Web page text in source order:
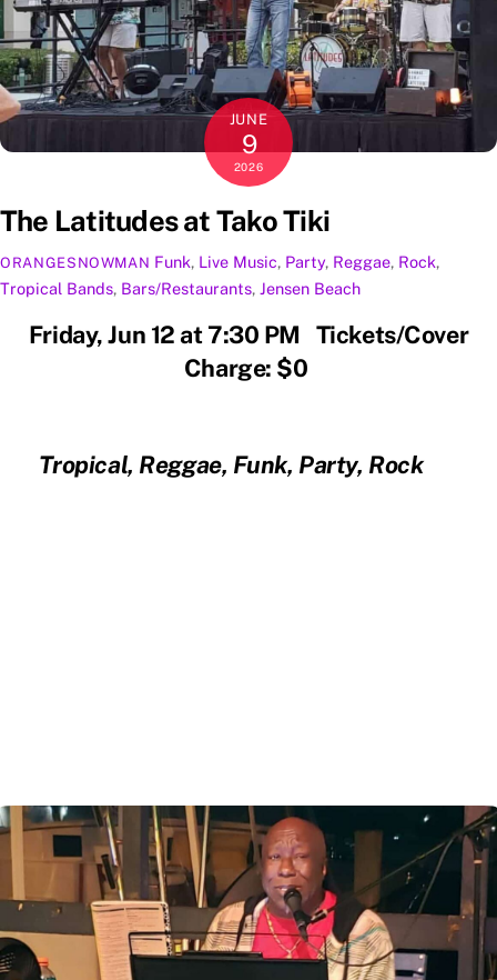
JUNE
9
2026
The Latitudes at Tako Tiki
ORANGESNOWMAN Funk, Live Music, Party, Reggae, Rock,
Tropical Bands, Bars/Restaurants, Jensen Beach
Friday, Jun 12 at 7:30 PM Tickets/Cover
Charge: $0
Tropical, Reggae, Funk, Party, Rock